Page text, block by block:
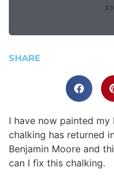
SHARE
I have now painted
chalking has returned
Benjamin Moore and
can I fix this chalking.